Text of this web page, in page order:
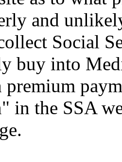
and
Social
buy into
in the SSA